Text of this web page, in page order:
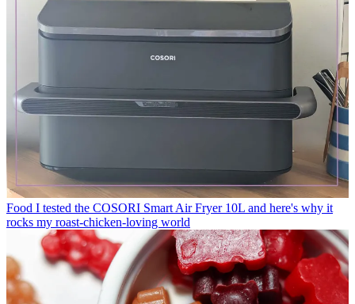
Food I tested the COSORI Smart Air Fryer 10L and here's why it
rocks my roast-chicken-loving world